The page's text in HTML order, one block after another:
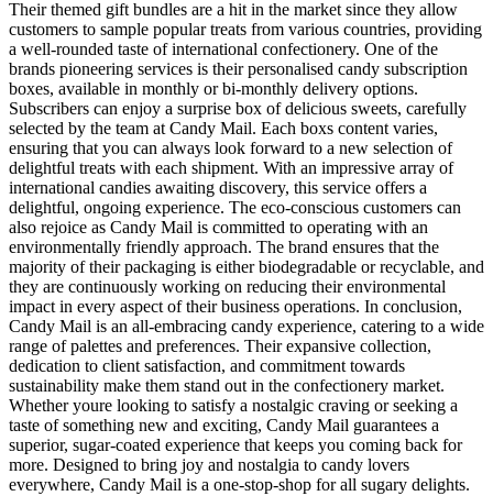
Their themed gift bundles are a hit in the market since they allow
customers to sample popular treats from various countries, providing
a well-rounded taste of international confectionery. One of the
brands pioneering services is their personalised candy subscription
boxes, available in monthly or bi-monthly delivery options.
Subscribers can enjoy a surprise box of delicious sweets, carefully
selected by the team at Candy Mail. Each boxs content varies,
ensuring that you can always look forward to a new selection of
delightful treats with each shipment. With an impressive array of
international candies awaiting discovery, this service offers a
delightful, ongoing experience. The eco-conscious customers can
also rejoice as Candy Mail is committed to operating with an
environmentally friendly approach. The brand ensures that the
majority of their packaging is either biodegradable or recyclable, and
they are continuously working on reducing their environmental
impact in every aspect of their business operations. In conclusion,
Candy Mail is an all-embracing candy experience, catering to a wide
range of palettes and preferences. Their expansive collection,
dedication to client satisfaction, and commitment towards
sustainability make them stand out in the confectionery market.
Whether youre looking to satisfy a nostalgic craving or seeking a
taste of something new and exciting, Candy Mail guarantees a
superior, sugar-coated experience that keeps you coming back for
more. Designed to bring joy and nostalgia to candy lovers
everywhere, Candy Mail is a one-stop-shop for all sugary delights.